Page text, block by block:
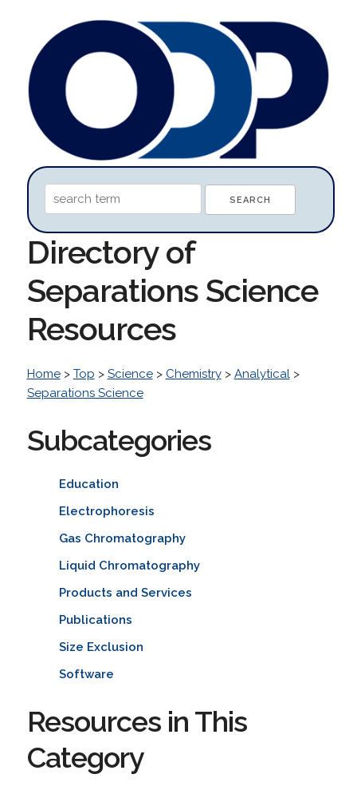
Directory of
Separations Science
Resources
Home> Top > Science> Chemistry> Analytical>
Separations Science
Subcategories
Education
Electrophoresis
Gas Chromatography
Liquid Chromatography
Products and Services
Publications
Size Exclusion
Software
Resources in This
Category